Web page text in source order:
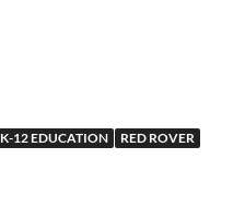
K-12 EDUCATION RED ROVER